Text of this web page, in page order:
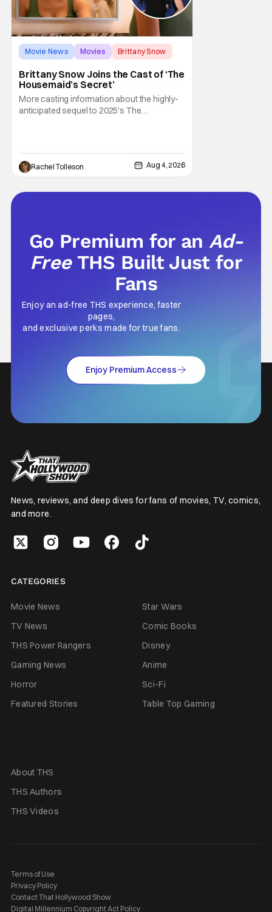
Movie News Movies Brittany Snow
Brittany Snow Joins the Cast of ‘The
Housemaid’s Secret’
More casting information about the highly-
anticipated sequel to 2025's The
Television’s hit series The Hunting Wives,
has joined the cast of Lionsgate’s upcoming
feature
Rachel Tolleson Aug 4, 2026
Go Premium for anAd-
Free THS Built Just for
Fans
Enjoy an ad-free THS experience, faster
pages,
and exclusive perks made for true fans.
Enjoy Premium Access
News, reviews, and deep dives for fans of movies, TV, comics,
and more.
CATEGORIES
Movie News
Star Wars
TV News
Comic Books
THS Power Rangers
Disney
Gaming News
Anime
Horror
Sci-Fi
Featured Stories
Table Top Gaming
About THS
THS Authors
THS Videos
Terms of Use
Privacy Policy
Contact That Hollywood Show
Digital Millennium Copyright Act Policy